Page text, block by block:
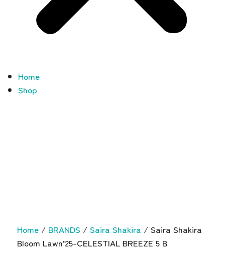
Home
Shop
Home / BRANDS / Saira Shakira / Saira Shakira
Bloom Lawn’25-CELESTIAL BREEZE 5 B